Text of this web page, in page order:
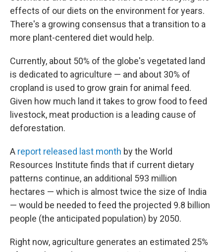
effects of our diets on the environment for years.
There's a growing consensus that a transition to a
more plant-centered diet would help.
Currently, about 50% of the globe's vegetated land
is dedicated to agriculture — and about 30% of
cropland is used to grow grain for animal feed.
Given how much land it takes to grow food to feed
livestock, meat production is a leading cause of
deforestation.
A report released last month by the World
Resources Institute finds that if current dietary
patterns continue, an additional 593 million
hectares — which is almost twice the size of India
— would be needed to feed the projected 9.8 billion
people (the anticipated population) by 2050.
Right now, agriculture generates an estimated 25%